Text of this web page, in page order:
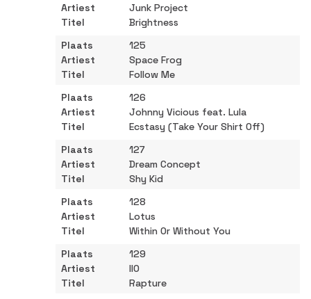
Junk Project
Brightness
125
Space Frog
Follow Me
126
Johnny Vicious feat. Lula
Ecstasy (Take Your Shirt Off)
127
Dream Concept
Shy Kid
128
Lotus
Within Or Without You
129
IIO
Rapture